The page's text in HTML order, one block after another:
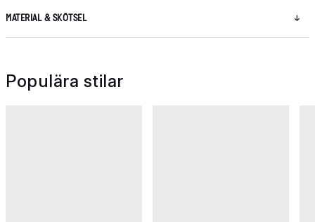
MATERIAL & SKÖTSEL
Populära stilar